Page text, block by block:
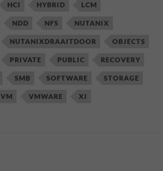
HCI HYBRID LCM
NDD NFS NUTANIX
NUTANIXDRAAITDOOR OBJECTS
PRIVATE PUBLIC RECOVERY
SMB SOFTWARE STORAGE
VM VMWARE XI